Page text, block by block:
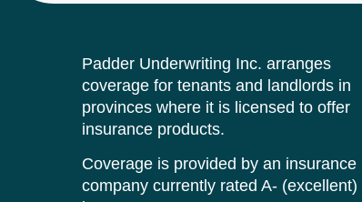
Padder Underwriting Inc. arranges
coverage for tenants and landlords in
provinces where it is licensed to offer
insurance products.
Coverage is provided by an insurance
company currently rated A- (excellent)